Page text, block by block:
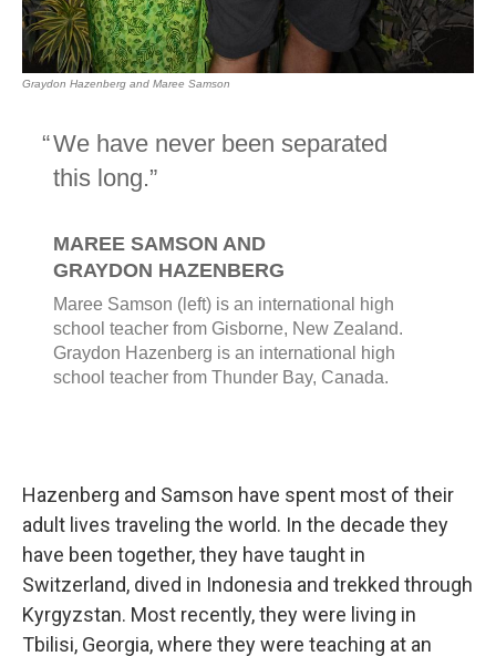
Hazenberg and Samson have spent most of their
adult lives traveling the world. In the decade they
have been together, they have taught in
Switzerland, dived in Indonesia and trekked through
Kyrgyzstan. Most recently, they were living in
Tbilisi, Georgia, where they were teaching at an